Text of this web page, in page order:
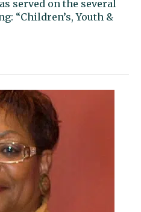
served on the several
“Children’s, Youth &